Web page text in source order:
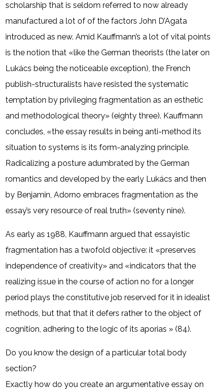
scholarship that is seldom referred to now already
manufactured a lot of of the factors John D’Agata
introduced as new. Amid Kauffmann’s a lot of vital points
is the notion that «like the German theorists (the later on
Lukács being the noticeable exception), the French
publish-structuralists have resisted the systematic
temptation by privileging fragmentation as an esthetic
and methodological theory» (eighty three). Kauffmann
concludes, «the essay results in being anti-method its
situation to systems is its form-analyzing principle.
Radicalizing a posture adumbrated by the German
romantics and developed by the early Lukács and then
by Benjamin, Adorno embraces fragmentation as the
essay’s very resource of real truth» (seventy nine).
As early as 1988, Kauffmann argued that essayistic
fragmentation has a twofold objective: it «preserves
independence of creativity» and «indicators that the
realizing issue in the course of action no for a longer
period plays the constitutive job reserved for it in idealist
methods, but that that it defers rather to the object of
cognition, adhering to the logic of its aporias » (84).
Do you know the design of a particular total body
section?
Exactly how do you create an argumentative essay on